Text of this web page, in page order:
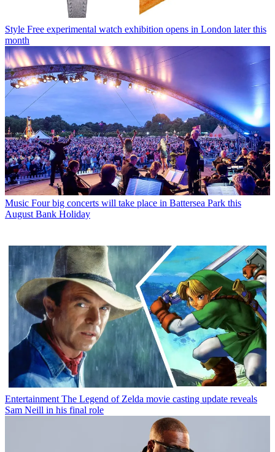
Style Free experimental watch exhibition opens in London later this
month
Music Four big concerts will take place in Battersea Park this
August Bank Holiday
Entertainment The Legend of Zelda movie casting update reveals
Sam Neill in his final role